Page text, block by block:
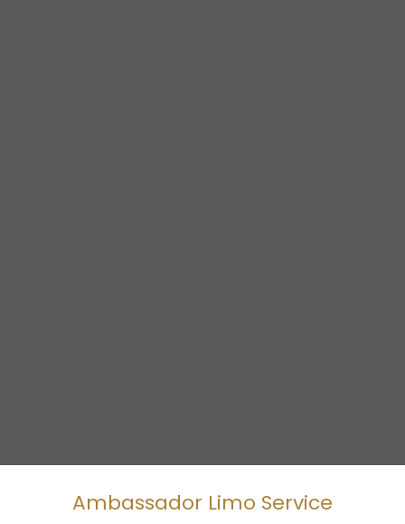
Ambassador Limo Service